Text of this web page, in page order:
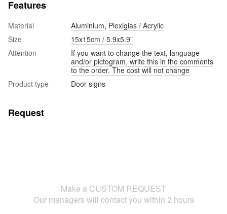
Features
Material Aluminium, Plexiglas / Acrylic
Size
15х15cm / 5.9x5.9"
Attention
If you want to change the text, language
and/or pictogram, write this in the comments
to the order. The cost will not change
Product type
Door signs
Request
Make a CUSTOM REQUEST
Our managers will contact you within 2 hours